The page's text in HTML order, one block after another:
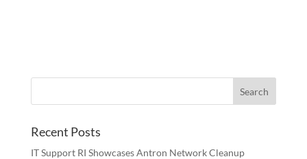
Recent Posts
IT Support RI Showcases Antron Network Cleanup